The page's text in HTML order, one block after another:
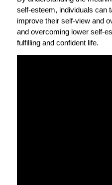
self-esteem, individuals can
improve their self-view and
and overcoming lower self-
fulfilling and confident life.